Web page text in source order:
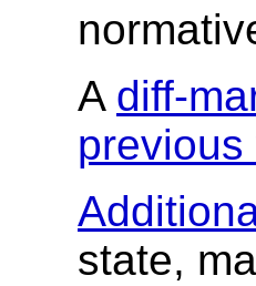
A diff-
previous
state,